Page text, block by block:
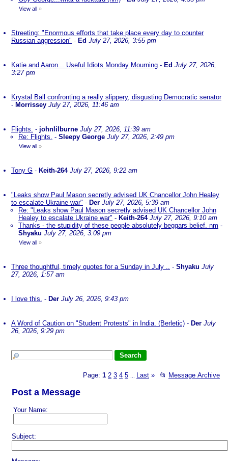
View all »
Streeting: "Enormous efforts that take place every day to counter
Russian aggression" - Ed July 27, 2026, 3:55 pm
Katie and Aaron... Useful Idiots Monday Mourning - Ed July 27, 2026,
3:27 pm
Krystal Ball confronting a really slippery, disgusting Democratic senator
- Morrissey July 27, 2026, 11:46 am
Flights. - johnlilburne July 27, 2026, 11:39 am
Re: Flights. - Sleepy George July 27, 2026, 2:49 pm
View all »
Tony G - Keith-264 July 27, 2026, 9:22 am
"Leaks show Paul Mason secretly advised UK Chancellor John Healey
to escalate Ukraine war" - Der July 27, 2026, 5:39 am
Re: "Leaks show Paul Mason secretly advised UK Chancellor John
Healey to escalate Ukraine war" - Keith-264 July 27, 2026, 9:10 am
Thanks - the stupidity of these people absolutely beggars belief. nm -
Shyaku July 27, 2026, 3:09 pm
View all »
Three thoughtful, timely quotes for a Sunday in July .. - Shyaku July
27, 2026, 1:57 am
I love this. - Der July 26, 2026, 9:43 pm
A Word of Caution on "Student Protests" in India. (Berletic) - Der July
26, 2026, 9:29 pm
Page: 1 2 3 4 5 Last » 📂 Message Archive
Post a Message
Your Name:
Subject: